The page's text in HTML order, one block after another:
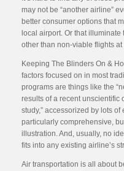
may not be “another airline”
better consumer options that
local airport. Or that
other than non-viable flights
Keeping The Blinders On &
factors focused on in most
programs are things like the
results of a recent unscientific
study,” accessorized by lots
particularly comprehensive,
illustration. And, usually, no
fits into any existing airline’s
Air transportation is all about